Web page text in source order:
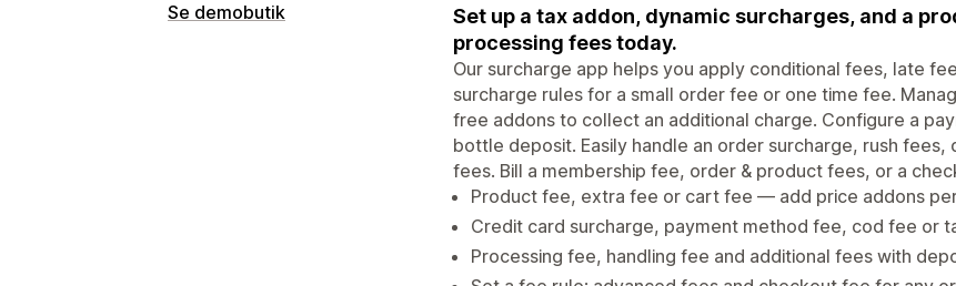
Se demobutik
Set up a tax addon, dynamic surcharges, and a
processing fees today.
Our surcharge app helps you apply conditional fees, late
surcharge rules for a small order fee or one time fee.
free addons to collect an additional charge. Configure a
bottle deposit. Easily handle an order surcharge, rush
fees. Bill a membership fee, order & product fees, or a
Product fee, extra fee or cart fee — add price addons
Credit card surcharge, payment method fee, cod fee or
Processing fee, handling fee and additional fees with